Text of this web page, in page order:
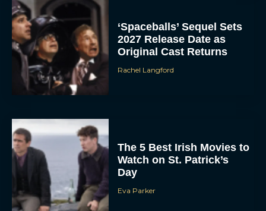
‘Spaceballs’ Sequel Sets
2027 Release Date as
Original Cast Returns
Rachel Langford
The 5 Best Irish Movies to
Watch on St. Patrick’s
Day
Eva Parker